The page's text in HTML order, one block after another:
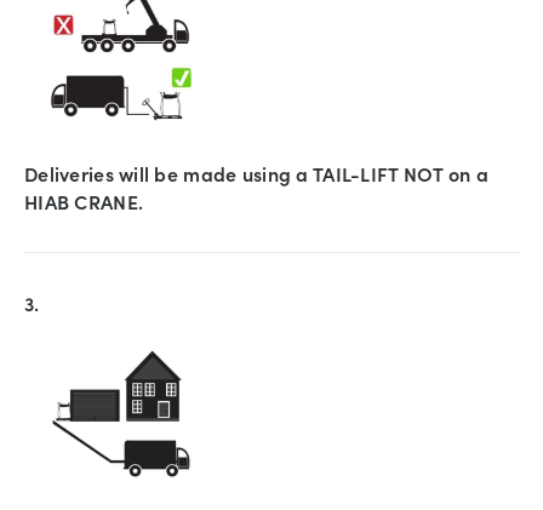
Deliveries will be made using a TAIL-LIFT NOT on a
HIAB CRANE.
3.